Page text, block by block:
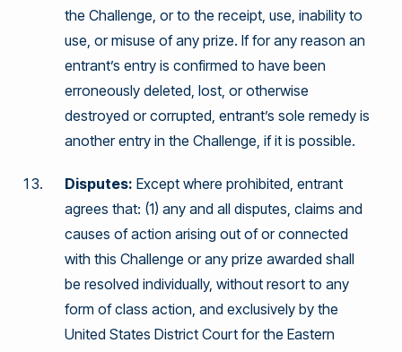
the Challenge, or to the receipt, use, inability to
use, or misuse of any prize. If for any reason an
entrant’s entry is confirmed to have been
erroneously deleted, lost, or otherwise
destroyed or corrupted, entrant’s sole remedy is
another entry in the Challenge, if it is possible.
Disputes: Except where prohibited, entrant
agrees that: (1) any and all disputes, claims and
causes of action arising out of or connected
with this Challenge or any prize awarded shall
be resolved individually, without resort to any
form of class action, and exclusively by the
United States District Court for the Eastern